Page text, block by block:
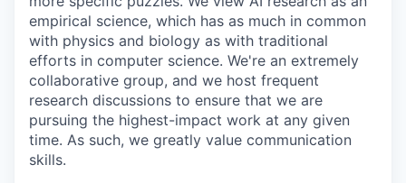
empirical science, which has as much in common
with physics and biology as with traditional
efforts in computer science. We're an extremely
collaborative group, and we host frequent
research discussions to ensure that we are
pursuing the highest-impact work at any given
time. As such, we greatly value communication
skills.